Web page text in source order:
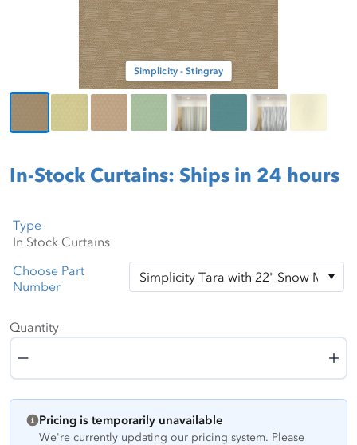
Simplicity - Stingray
In-Stock Curtains: Ships in 24 hours
Type
Choose Part
Number
Quantity
Quantity
Pricing is temporarily unavailable
We're currently updating our pricing system. Please